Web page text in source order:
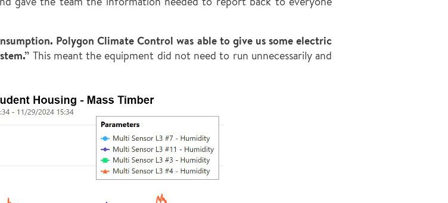
Polygon Climate Control was able to give us some electric
This meant the equipment did not need to run unnecessarily and